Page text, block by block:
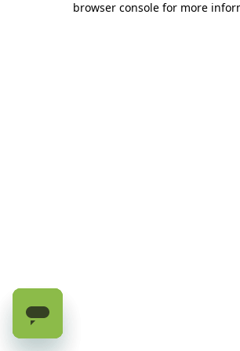
browser console for more